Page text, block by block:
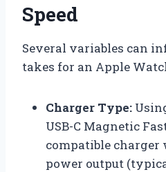
Speed
Several variables can
takes for an Apple
Charger Type:
USB-C Magnetic
compatible
power output